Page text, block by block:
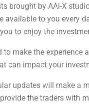
brought by AAI-X
available to you every
to enjoy the
to make the
can impact your
updates will make a
the traders with